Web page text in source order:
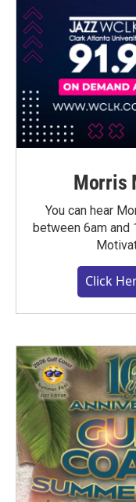
Morris
You can hear
between 6am and
Click